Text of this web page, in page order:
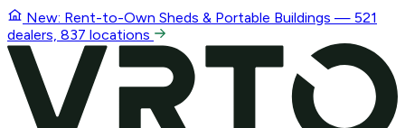
New: Rent-to-Own Sheds & Portable Buildings — 521
dealers, 837 locations